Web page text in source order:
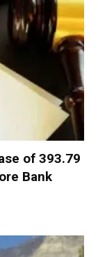
of ₹393.79
Bank